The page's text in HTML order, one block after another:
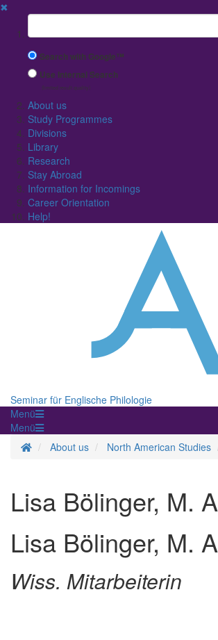
✖
Suchbegriff
Search with Google™
Use Internal Search
(limited result quality)
About us
Study Programmes
Divisions
Library
Research
Stay Abroad
Information for Incomings
Career Orientation
Help!
Seminar für Englische Philologie
Menü
Menü
Homepage
About us North American Studies
Lisa Bölinger, M.
Lisa Bölinger, M.
Wiss. Mitarbeiterin